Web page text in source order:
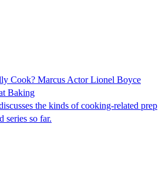
Cook? Marcus Actor Lionel Boyce
Baking
the kinds of cooking-related prep
series so far.